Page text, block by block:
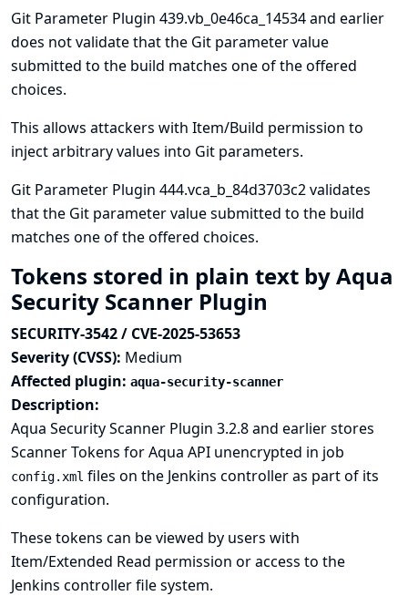
Git Parameter Plugin 439.vb_0e46ca_14534 and earlier
does not validate that the Git parameter value
submitted to the build matches one of the offered
choices.
This allows attackers with Item/Build permission to
inject arbitrary values into Git parameters.
Git Parameter Plugin 444.vca_b_84d3703c2 validates
that the Git parameter value submitted to the build
matches one of the offered choices.
Tokens stored in plain text by Aqua
Security Scanner Plugin
SECURITY-3542 / CVE-2025-53653
Severity (CVSS): Medium
Affected plugin: aqua-security-scanner
Description:
Aqua Security Scanner Plugin 3.2.8 and earlier stores
Scanner Tokens for Aqua API unencrypted in job
config.xml files on the Jenkins controller as part of its
configuration.
These tokens can be viewed by users with
Item/Extended Read permission or access to the
Jenkins controller file system.